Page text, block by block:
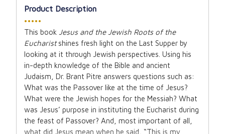
Product Description
•••••
This book Jesus and the Jewish Roots of the
Eucharistshines fresh light on the Last Supper by
looking at it through Jewish perspectives. Using his
in-depth knowledge of the Bible and ancient
Judaism, Dr. Brant Pitre answers questions such as:
What was the Passover like at the time of Jesus?
What were the Jewish hopes for the Messiah? What
was Jesus’ purpose in instituting the Eucharist during
the feast of Passover? And, most important of all,
what did Jesus mean when he said, “This is my